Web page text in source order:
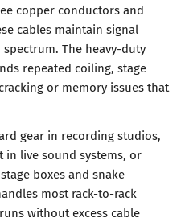
copper conductors and
cables maintain signal
The heavy-duty
repeated coiling, stage
or memory issues that
gear in recording studios,
live sound systems, or
boxes and snake
most rack-to-rack
without excess cable